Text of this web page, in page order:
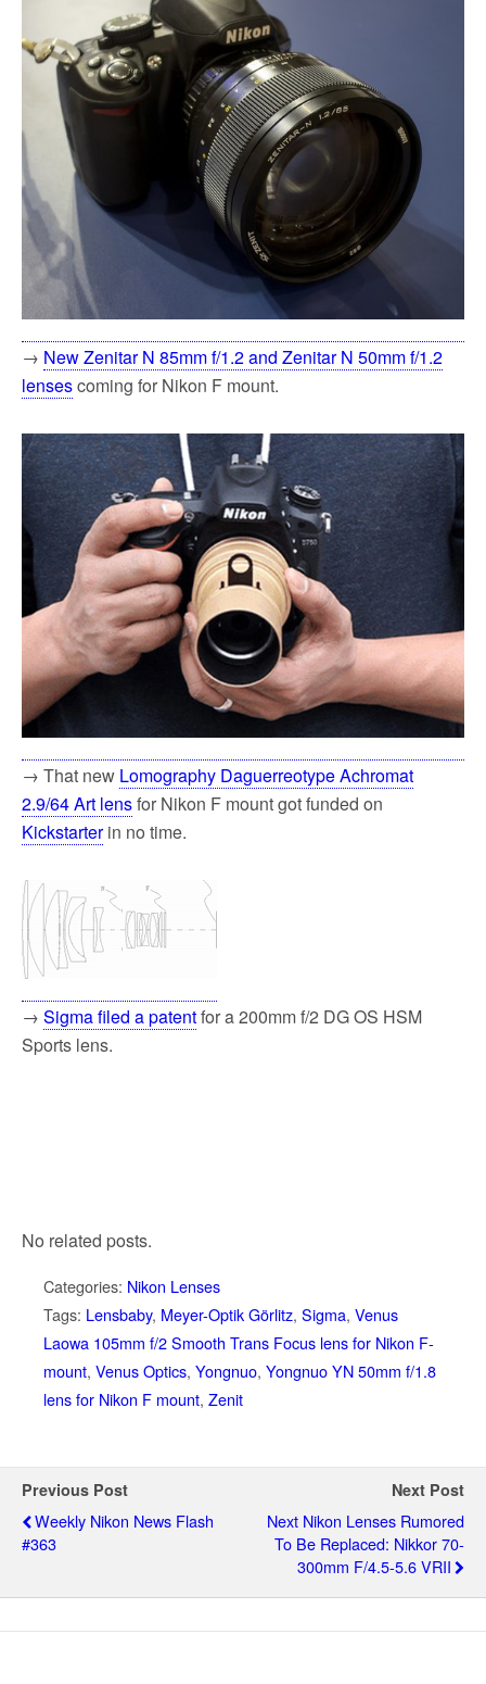
→ New Zenitar N 85mm f/1.2 and Zenitar N 50mm f/1.2
lensescoming for Nikon F mount.
→ That new Lomography Daguerreotype Achromat
2.9/64 Art lensfor Nikon F mount got funded on
Kickstarterin no time.
→ Sigma filed a patentfor a 200mm f/2 DG OS HSM
Sports lens.
No related posts.
Categories: Nikon Lenses
Tags: Lensbaby, Meyer-Optik Görlitz, Sigma, Venus
Laowa 105mm f/2 Smooth Trans Focus lens for Nikon F-
mount, Venus Optics, Yongnuo, Yongnuo YN 50mm f/1.8
lens for Nikon F mount, Zenit
Previous Post
Weekly Nikon News Flash
#363
Next Post
Next Nikon Lenses Rumored
To Be Replaced: Nikkor 70-
300mm F/4.5-5.6 VRII